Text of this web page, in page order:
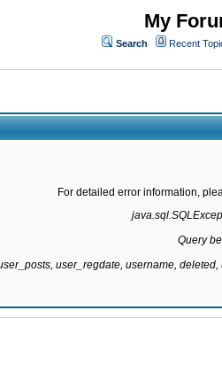
My
Search Recent
For detailed error information,
Query
user_regdate, username,